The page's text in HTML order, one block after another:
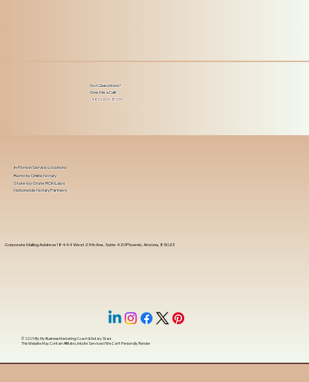
Got Questions?
Give Me a Call!
(480) 601-8109
Corporate Mailing Address 18444 West 25th Ave, Suite 420Phoenix, Arizona, 85023
In-Person Service Locations
Remote Online Notary
State-by-State RON Laws
Nationwide Notary Partners
© 2025 ByMy Business Marketing Coach&Notary Stars
This Website May Contain Affiliate Links for Services I/We Can't Personally Render